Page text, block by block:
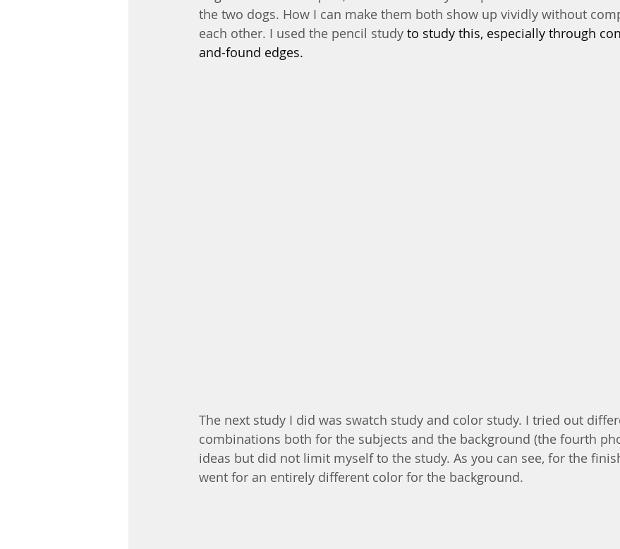
the two dogs. How I can make them both show up vividly without
each other. I used the pencil study to study this, especially through
and-found edges.
The next study I did was swatch study and color study. I tried out
combinations both for the subjects and the background (the fourth
ideas but did not limit myself to the study. As you can see, for the
went for an entirely different color for the background.